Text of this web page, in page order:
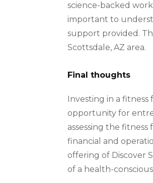
science-backed
important to
support provided.
Scottsdale, AZ area.
Final thoughts
Investing in a fitness
opportunity for
assessing the
financial and
offering of Discover
of a health-